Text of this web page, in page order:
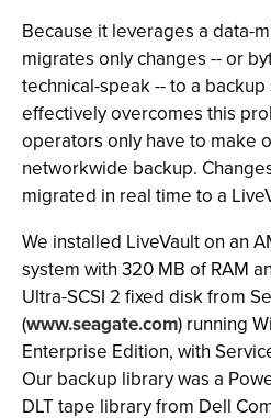
Because it leverages a data-
migrates only changes -- or
technical-speak -- to a
effectively overcomes this
operators only have to make
networkwide backup.
migrated in real time to a
We installed LiveVault on an
system with 320 MB of RAM
Ultra-SCSI 2 fixed disk from
(www.seagate.com) running
Enterprise Edition, with
Our backup library was a
DLT tape library from Dell